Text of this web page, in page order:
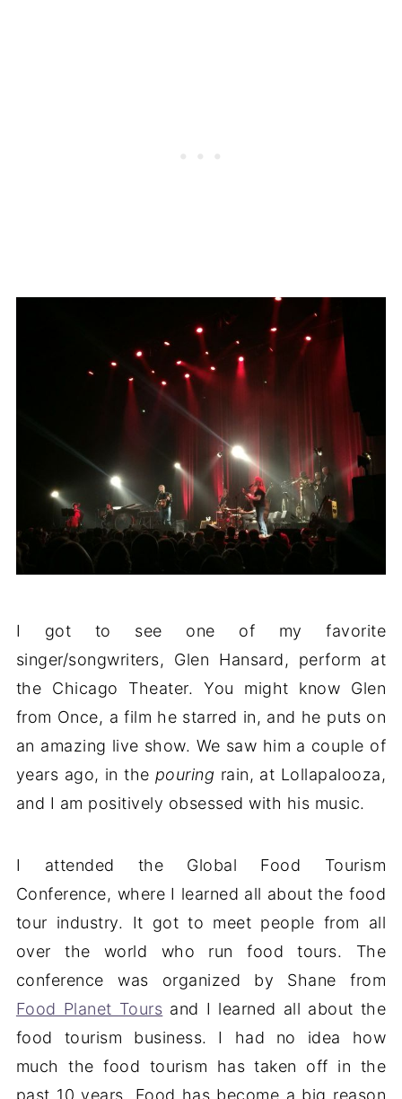
I got to see one of my favorite
singer/songwriters, Glen Hansard, perform at
the Chicago Theater. You might know Glen
from Once, a film he starred in, and he puts on
an amazing live show. We saw him a couple of
years ago, in the pouring rain, at Lollapalooza,
and I am positively obsessed with his music.
I attended the Global Food Tourism
Conference, where I learned all about the food
tour industry. It got to meet people from all
over the world who run food tours. The
conference was organized by Shane from
Food Planet Tours and I learned all about the
food tourism business. I had no idea how
much the food tourism has taken off in the